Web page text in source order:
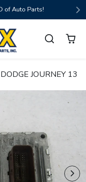
of Auto Parts!
JOURNEY 13